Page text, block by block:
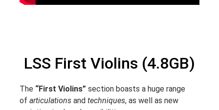
LSS First Violins (4.8GB)
The “First Violins” section boasts a huge range
of articulations and techniques, as well as new